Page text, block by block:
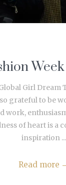
Girl Dream
grateful to be
work,
of heart is a
inspiration ...
Read more